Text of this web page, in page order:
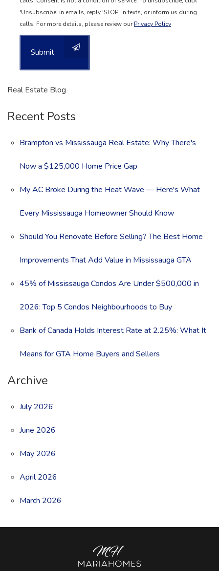
'Unsubscribe' in emails, reply 'STOP' in texts, or inform us during
calls. For more details, please review ourPrivacy Policy
Submit
Real Estate Blog
Recent Posts
Brampton vs Mississauga Real Estate: Why There's
Now a $125,000 Home Price Gap
My AC Broke During the Heat Wave — Here's What
Every Mississauga Homeowner Should Know
Should You Renovate Before Selling? The Best Home
Improvements That Add Value in Mississauga GTA
45% of Mississauga Condos Are Under $500,000 in
2026: Top 5 Condos Neighbourhoods to Buy
Bank of Canada Holds Interest Rate at 2.25%: What It
Means for GTA Home Buyers and Sellers
Archive
July 2026
June 2026
May 2026
April 2026
March 2026